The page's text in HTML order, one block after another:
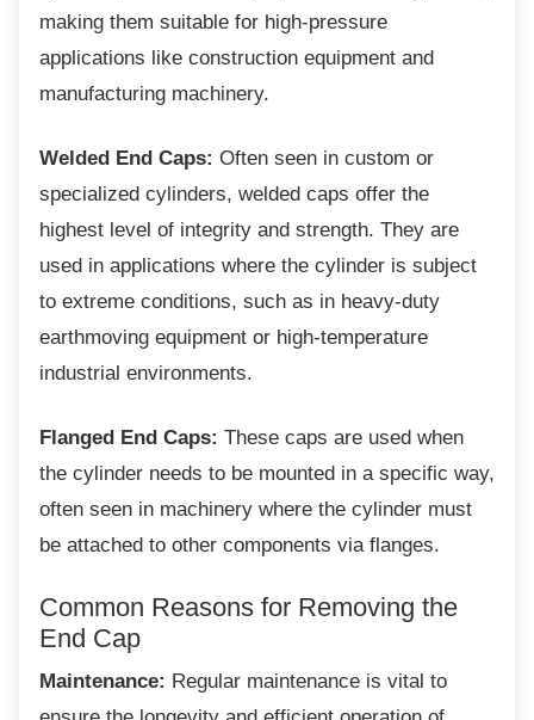
making them suitable for high-pressure
applications like construction equipment and
manufacturing machinery.
Welded End Caps: Often seen in custom or
specialized cylinders, welded caps offer the
highest level of integrity and strength. They are
used in applications where the cylinder is subject
to extreme conditions, such as in heavy-duty
earthmoving equipment or high-temperature
industrial environments.
Flanged End Caps: These caps are used when
the cylinder needs to be mounted in a specific way,
often seen in machinery where the cylinder must
be attached to other components via flanges.
Common Reasons for Removing the
End Cap
Maintenance: Regular maintenance is vital to